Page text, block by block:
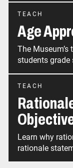
TEACH
Age
The
students grade
TEACH
Learn why
rationale